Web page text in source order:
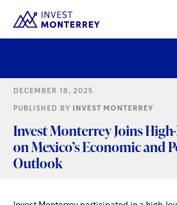
DECEMBER 18, 2025
PUBLISHED BY INVEST MONTERREY
Invest Monterrey Joins
on Mexico’s Economic and
Outlook